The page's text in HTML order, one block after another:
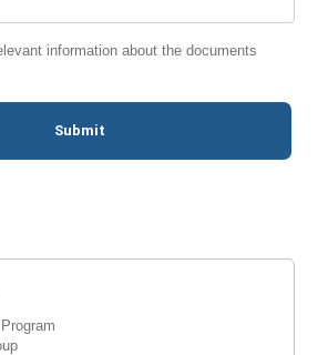
information about the documents